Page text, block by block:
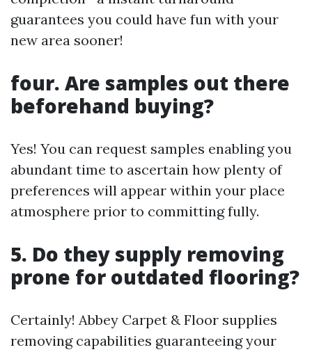
guarantees you could have fun with your
new area sooner!
four. Are samples out there
beforehand buying?
Yes! You can request samples enabling you
abundant time to ascertain how plenty of
preferences will appear within your place
atmosphere prior to committing fully.
5. Do they supply removing
prone for outdated flooring?
Certainly! Abbey Carpet & Floor supplies
removing capabilities guaranteeing your